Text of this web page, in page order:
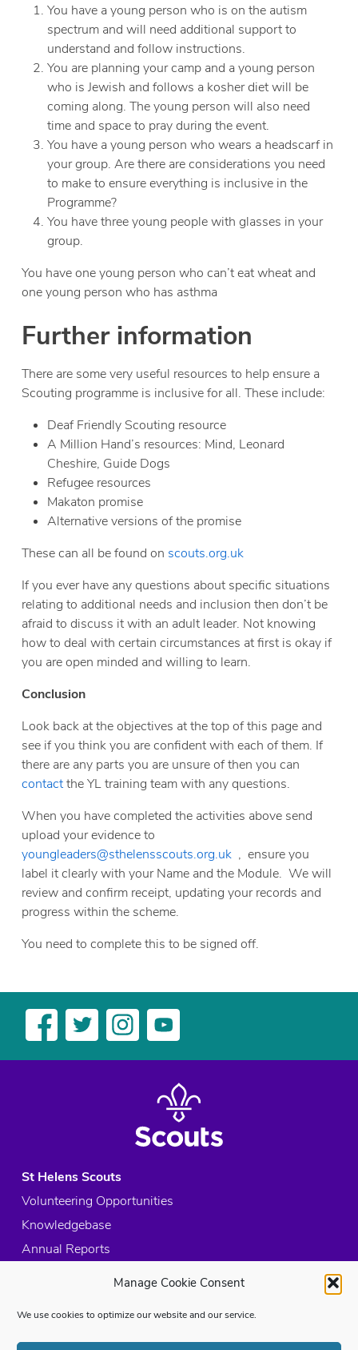
Manage Cookie Consent
We use cookies to optimize our website and our service.
You have a young person who is on the autism
spectrum and will need additional support to
understand and follow instructions.
You are planning your camp and a young person
who is Jewish and follows a kosher diet will be
coming along. The young person will also need
time and space to pray during the event.
You have a young person who wears a headscarf in
your group. Are there are considerations you need
to make to ensure everything is inclusive in the
Programme?
You have three young people with glasses in your
group.
You have one young person who can’t eat wheat and
one young person who has asthma
Further information
There are some very useful resources to help ensure a
Scouting programme is inclusive for all. These include:
Deaf Friendly Scouting resource
A Million Hand’s resources: Mind, Leonard
Cheshire, Guide Dogs
Refugee resources
Makaton promise
Alternative versions of the promise
These can all be found on scouts.org.uk
If you ever have any questions about specific situations
relating to additional needs and inclusion then don’t be
afraid to discuss it with an adult leader. Not knowing
how to deal with certain circumstances at first is okay if
you are open minded and willing to learn.
Conclusion
Look back at the objectives at the top of this page and
see if you think you are confident with each of them. If
there are any parts you are unsure of then you can
contactthe YL training team with any questions.
When you have completed the activities above send
upload your evidence to
youngleaders@sthelensscouts.org.uk , ensure you
label it clearly with your Name and the Module. We will
review and confirm receipt, updating your records and
progress within the scheme.
You need to complete this to be signed off.
St Helens Scouts
Volunteering Opportunities
Knowledgebase
Annual Reports
Cookie Policy
Site Map